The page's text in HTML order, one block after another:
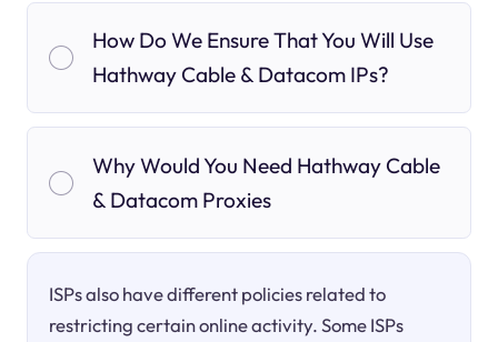
How Do We Ensure That You Will Use
Hathway Cable & Datacom IPs?
Why Would You Need Hathway Cable
& Datacom Proxies
ISPs also have different policies related to
restricting certain online activity. Some ISPs